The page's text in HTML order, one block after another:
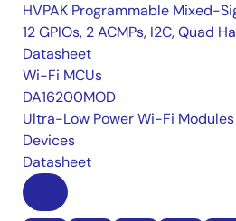
HVPAK Programmable Mixed-
12 GPIOs, 2 ACMPs, I2C, Quad
Datasheet
Wi-Fi MCUs
DA16200MOD
Ultra-Low Power Wi-Fi
Devices
Datasheet